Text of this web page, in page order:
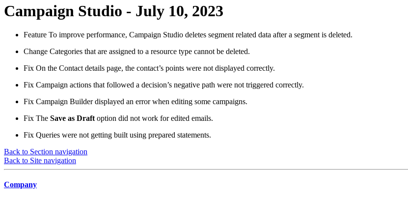
Campaign Studio - July 10, 2023
Feature To improve performance, Campaign Studio deletes segment related data after a segment is deleted.
Change Categories that are assigned to a resource type cannot be deleted.
Fix On the Contact details page, the contact’s points were not displayed correctly.
Fix Campaign actions that followed a decision’s negative path were not triggered correctly.
Fix Campaign Builder displayed an error when editing some campaigns.
Fix The Save as Draft option did not work for edited emails.
Fix Queries were not getting built using prepared statements.
Back to Section navigation
Back to Site navigation
Company